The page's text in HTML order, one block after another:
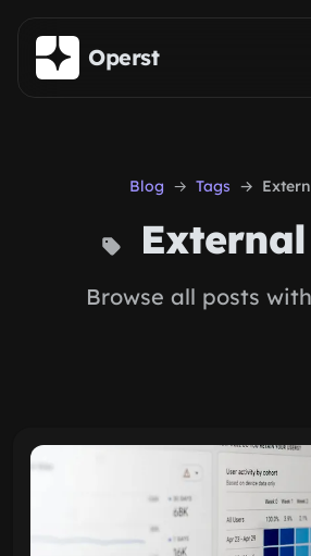
Skip to main content
Operst
Blog Tags
External
Browse all posts